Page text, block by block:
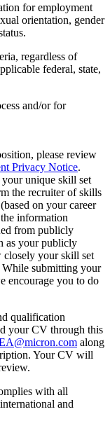
for employment
orientation, gender
regardless of
federal, state,
and/or for
please review
Privacy Notice.
unique skill set
the recruiter of skills
on your career
information
from publicly
as your publicly
closely your skill set
While submitting your
encourage you to do
qualification
your CV through this
along
Your CV will
with all
and